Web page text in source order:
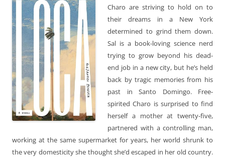
Charo are striving to hold on to
their dreams in a New York
determined to grind them down.
Sal is a book-loving science nerd
trying to grow beyond his dead-
end job in a new city, but he’s held
back by tragic memories from his
past in Santo Domingo. Free-
spirited Charo is surprised to find
herself a mother at twenty-five,
partnered with a controlling man,
working at the same supermarket for years, her world shrunk to
the very domesticity she thought she’d escaped in her old country.